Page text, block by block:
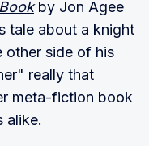
by Jon Agee
tale about a knight
other side of his
really that
meta-fiction book
alike.